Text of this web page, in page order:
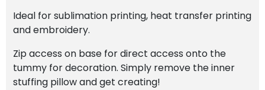
Ideal for sublimation printing, heat transfer printing
and embroidery.
Zip access on base for direct access onto the
tummy for decoration. Simply remove the inner
stuffing pillow and get creating!